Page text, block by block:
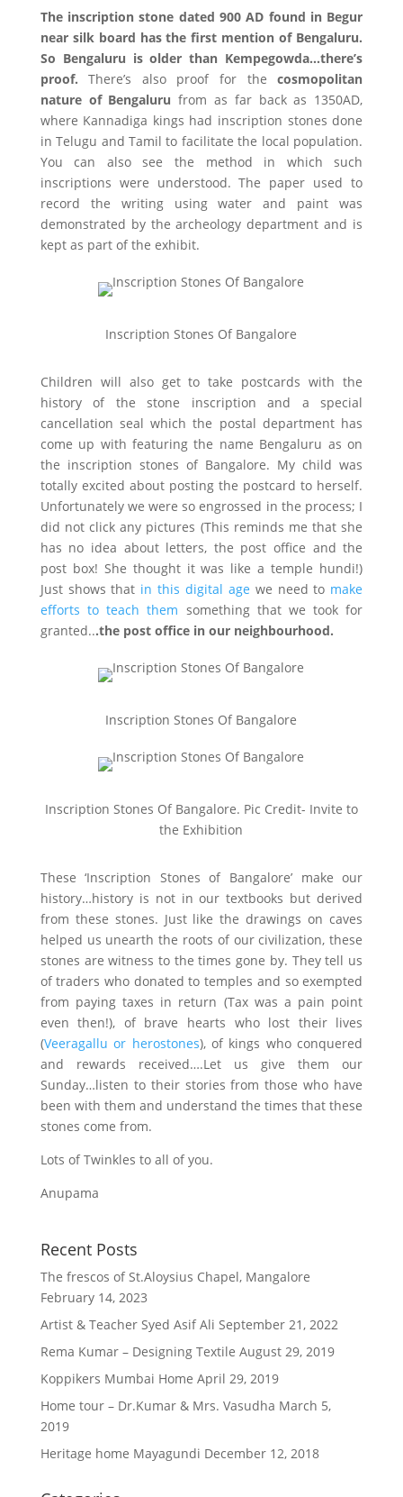
The inscription stone dated 900 AD found in Begur
near silk board has the first mention of Bengaluru.
So Bengaluru is older than Kempegowda…there’s
proof. There’s also proof for thecosmopolitan
nature of Bengaluru from as far back as 1350AD,
where Kannadiga kings had inscription stones done
in Telugu and Tamil to facilitate the local population.
You can also see the method in which such
inscriptions were understood. The paper used to
record the writing using water and paint was
demonstrated by the archeology department and is
kept as part of the exhibit.
Inscription Stones Of Bangalore
Children will also get to take postcards with the
history of the stone inscription and a special
cancellation seal which the postal department has
come up with featuring the name Bengaluru as on
the inscription stones of Bangalore. My child was
totally excited about posting the postcard to herself.
Unfortunately we were so engrossed in the process; I
did not click any pictures (This reminds me that she
has no idea about letters, the post office and the
post box! She thought it was like a temple hundi!)
Just shows that in this digital age we need to make
efforts to teach them something that we took for
granted...the post office in our neighbourhood.
Inscription Stones Of Bangalore
Inscription Stones Of Bangalore. Pic Credit- Invite to
the Exhibition
These ‘Inscription Stones of Bangalore’ make our
history…history is not in our textbooks but derived
from these stones. Just like the drawings on caves
helped us unearth the roots of our civilization, these
stones are witness to the times gone by. They tell us
of traders who donated to temples and so exempted
from paying taxes in return (Tax was a pain point
even then!), of brave hearts who lost their lives
(Veeragallu or herostones), of kings who conquered
and rewards received….Let us give them our
Sunday…listen to their stories from those who have
been with them and understand the times that these
stones come from.
Lots of Twinkles to all of you.
Anupama
Recent Posts
The frescos of St.Aloysius Chapel, Mangalore
February 14, 2023
Artist & Teacher Syed Asif Ali September 21, 2022
Rema Kumar – Designing Textile August 29, 2019
Koppikers Mumbai Home April 29, 2019
Home tour – Dr.Kumar & Mrs. Vasudha March 5,
2019
Heritage home Mayagundi December 12, 2018